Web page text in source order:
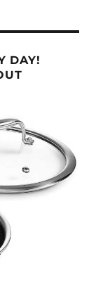
DAY!